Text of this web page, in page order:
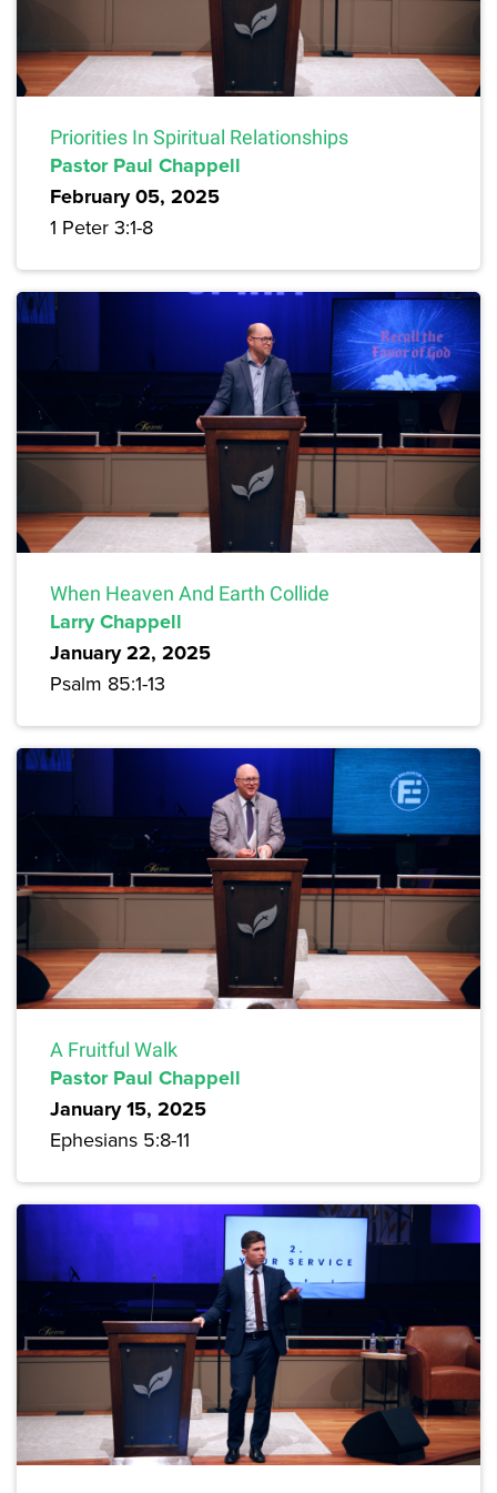
Priorities In Spiritual Relationships
Pastor Paul Chappell
February 05, 2025
1 Peter 3:1-8
When Heaven And Earth Collide
Larry Chappell
January 22, 2025
Psalm 85:1-13
A Fruitful Walk
Pastor Paul Chappell
January 15, 2025
Ephesians 5:8-11